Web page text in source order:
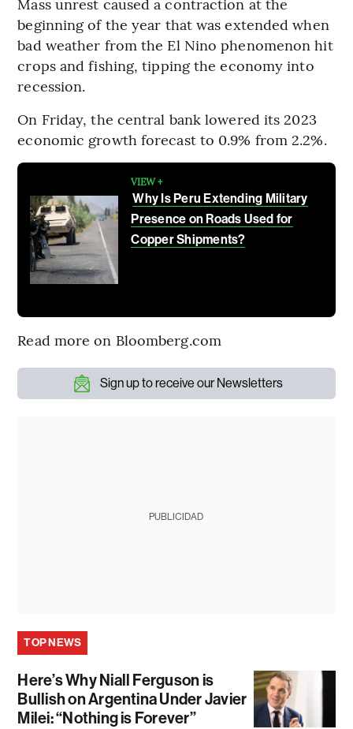
beginning of the year that was extended when
bad weather from the El Nino phenomenon hit
crops and fishing, tipping the economy into
recession.
On Friday, the central bank lowered its 2023
economic growth forecast to 0.9% from 2.2%.
VIEW +
Why Is Peru Extending Military
Presence on Roads Used for
Copper Shipments?
Read more on Bloomberg.com
Sign up to receive our Newsletters
PUBLICIDAD
TOP NEWS
Here’s Why Niall Ferguson is
Bullish on Argentina Under Javier
Milei: “Nothing is Forever”